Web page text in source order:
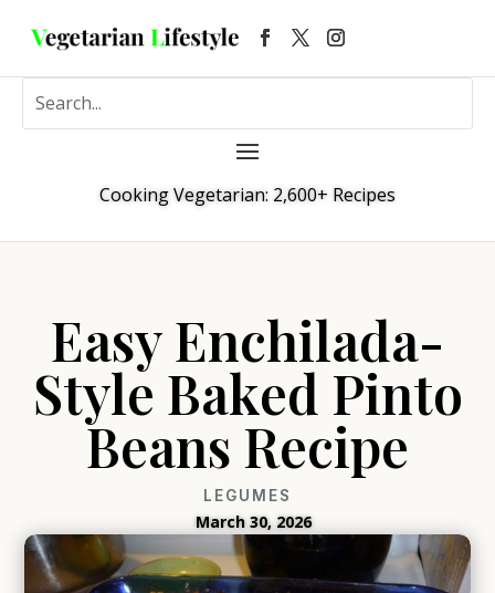
Cooking Vegetarian: 2,600+ Recipes
Easy Enchilada-
Style Baked Pinto
Beans Recipe
LEGUMES
March 30, 2026